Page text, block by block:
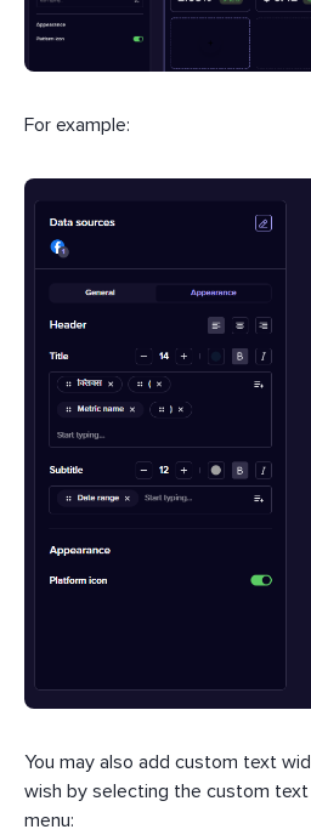
For example:
You may also add custom text
wish by selecting the custom
menu: